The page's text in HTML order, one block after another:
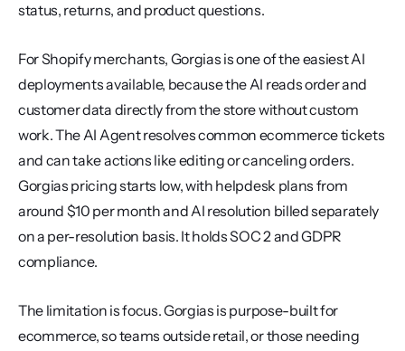
status, returns, and product questions.
For Shopify merchants, Gorgias is one of the easiest AI
deployments available, because the AI reads order and
customer data directly from the store without custom
work. The AI Agent resolves common ecommerce tickets
and can take actions like editing or canceling orders.
Gorgias pricing starts low, with helpdesk plans from
around $10 per month and AI resolution billed separately
on a per-resolution basis. It holds SOC 2 and GDPR
compliance.
The limitation is focus. Gorgias is purpose-built for
ecommerce, so teams outside retail, or those needing